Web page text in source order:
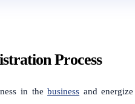
Process
in thebusiness and